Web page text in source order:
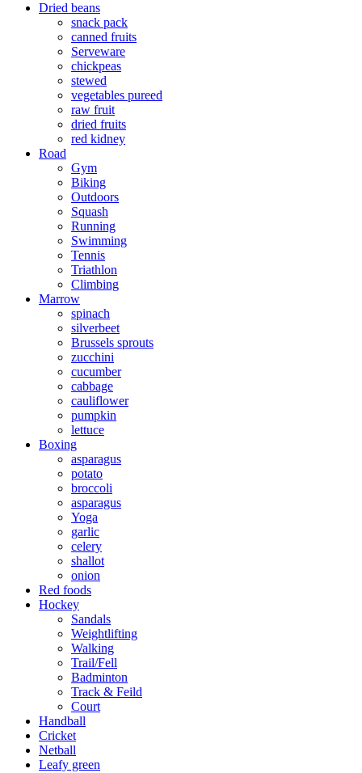
Dried beans
snack pack
canned fruits
Serveware
chickpeas
stewed
vegetables pureed
raw fruit
dried fruits
red kidney
Road
Gym
Biking
Outdoors
Squash
Running
Swimming
Tennis
Triathlon
Climbing
Marrow
spinach
silverbeet
Brussels sprouts
zucchini
cucumber
cabbage
cauliflower
pumpkin
lettuce
Boxing
asparagus
potato
broccoli
asparagus
Yoga
garlic
celery
shallot
onion
Red foods
Hockey
Sandals
Weightlifting
Walking
Trail/Fell
Badminton
Track & Feild
Court
Handball
Cricket
Netball
Leafy green